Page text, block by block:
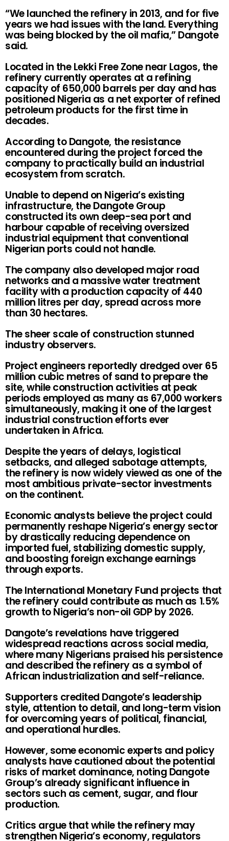
“We launched the refinery in 2013, and for five
years we had issues with the land. Everything
was being blocked by the oil mafia,” Dangote
said.
Located in the Lekki Free Zone near Lagos, the
refinery currently operates at a refining
capacity of 650,000 barrels per day and has
positioned Nigeria as a net exporter of refined
petroleum products for the first time in
decades.
According to Dangote, the resistance
encountered during the project forced the
company to practically build an industrial
ecosystem from scratch.
Unable to depend on Nigeria’s existing
infrastructure, the Dangote Group
constructed its own deep-sea port and
harbour capable of receiving oversized
industrial equipment that conventional
Nigerian ports could not handle.
The company also developed major road
networks and a massive water treatment
facility with a production capacity of 440
million litres per day, spread across more
than 30 hectares.
The sheer scale of construction stunned
industry observers.
Project engineers reportedly dredged over 65
million cubic metres of sand to prepare the
site, while construction activities at peak
periods employed as many as 67,000 workers
simultaneously, making it one of the largest
industrial construction efforts ever
undertaken in Africa.
Despite the years of delays, logistical
setbacks, and alleged sabotage attempts,
the refinery is now widely viewed as one of the
most ambitious private-sector investments
on the continent.
Economic analysts believe the project could
permanently reshape Nigeria’s energy sector
by drastically reducing dependence on
imported fuel, stabilizing domestic supply,
and boosting foreign exchange earnings
through exports.
The International Monetary Fund projects that
the refinery could contribute as much as 1.5%
growth to Nigeria’s non-oil GDP by 2026.
Dangote’s revelations have triggered
widespread reactions across social media,
where many Nigerians praised his persistence
and described the refinery as a symbol of
African industrialization and self-reliance.
Supporters credited Dangote’s leadership
style, attention to detail, and long-term vision
for overcoming years of political, financial,
and operational hurdles.
However, some economic experts and policy
analysts have cautioned about the potential
risks of market dominance, noting Dangote
Group’s already significant influence in
sectors such as cement, sugar, and flour
production.
Critics argue that while the refinery may
strengthen Nigeria’s economy, regulators